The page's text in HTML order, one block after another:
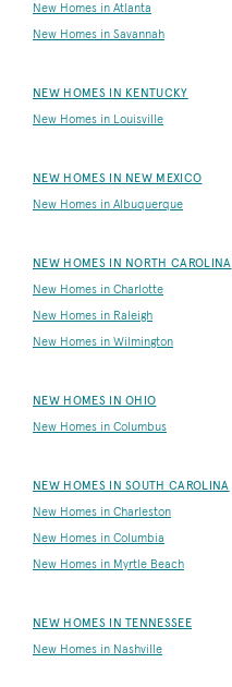
New Homes in Atlanta
New Homes in Savannah
NEW HOMES IN KENTUCKY
New Homes in Louisville
NEW HOMES IN NEW MEXICO
New Homes in Albuquerque
NEW HOMES IN NORTH CAROLINA
New Homes in Charlotte
New Homes in Raleigh
New Homes in Wilmington
NEW HOMES IN OHIO
New Homes in Columbus
NEW HOMES IN SOUTH CAROLINA
New Homes in Charleston
New Homes in Columbia
New Homes in Myrtle Beach
NEW HOMES IN TENNESSEE
New Homes in Nashville